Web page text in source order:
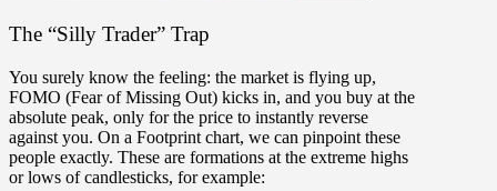
The “Silly Trader” Trap
You surely know the feeling: the market is flying up,
FOMO (Fear of Missing Out) kicks in, and you buy at the
absolute peak, only for the price to instantly reverse
against you. On a Footprint chart, we can pinpoint these
people exactly. These are formations at the extreme highs
or lows of candlesticks, for example: